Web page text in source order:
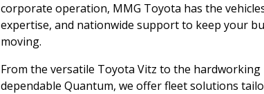
corporate operation, MMG Toyota has the
expertise, and nationwide support to keep your
moving.
From the versatile Toyota Vitz to the hardworking
dependable Quantum, we offer fleet solutions